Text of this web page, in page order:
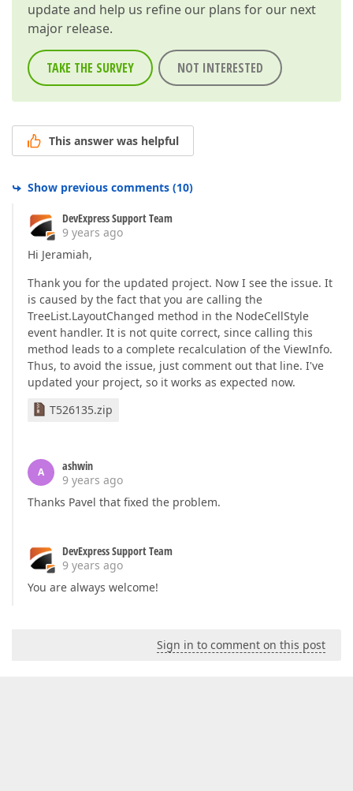
update and help us refine our plans for our next
major release.
TAKE THE SURVEY NOT INTERESTED
This answer was helpful
Show previous comments (10)
DevExpress Support Team
9 years ago
Hi Jeramiah,
Thank you for the updated project. Now I see the issue. It
is caused by the fact that you are calling the
TreeList.LayoutChanged method in the NodeCellStyle
event handler. It is not quite correct, since calling this
method leads to a complete recalculation of the ViewInfo.
Thus, to avoid the issue, just comment out that line. I've
updated your project, so it works as expected now.
T526135.zip
A
ashwin
9 years ago
Thanks Pavel that fixed the problem.
DevExpress Support Team
9 years ago
You are always welcome!
Sign in to comment on this post